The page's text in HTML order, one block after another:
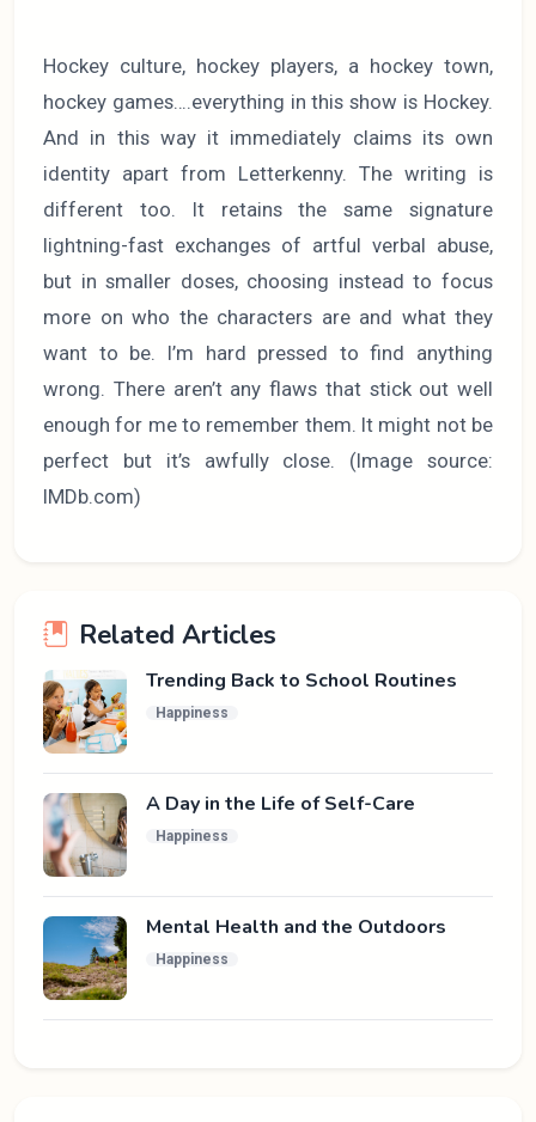
Hockey culture, hockey players, a hockey town,
hockey games….everything in this show is Hockey.
And in this way it immediately claims its own
identity apart from Letterkenny. The writing is
different too. It retains the same signature
lightning-fast exchanges of artful verbal abuse,
but in smaller doses, choosing instead to focus
more on who the characters are and what they
want to be. I’m hard pressed to find anything
wrong. There aren’t any flaws that stick out well
enough for me to remember them. It might not be
perfect but it’s awfully close. (Image source:
IMDb.com)
Related Articles
Trending Back to School Routines
Happiness
A Day in the Life of Self-Care
Happiness
Mental Health and the Outdoors
Happiness